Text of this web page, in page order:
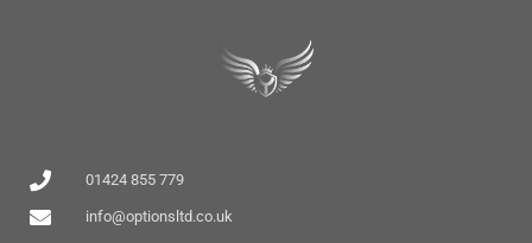
01424 855 779
info@optionsltd.co.uk